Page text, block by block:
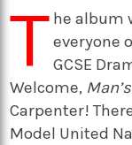
T he album
everyone
GCSE
Welcome,
Carpenter!
Model United